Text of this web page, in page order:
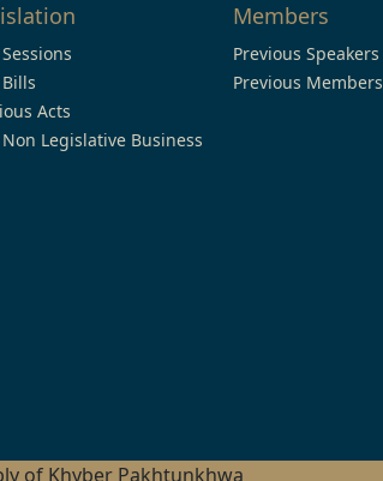
Acts
Non Legislative Business
Members
Previous Speakers
Previous Members
of Khyber Pakhtunkhwa